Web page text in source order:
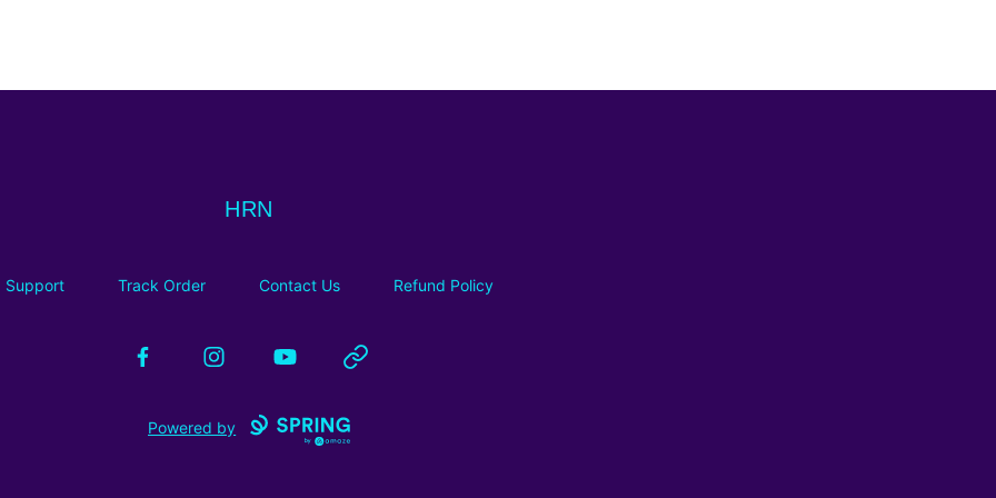
HRN
HRN
Support Track Order Contact Us Refund Policy
FacebookInstagramYouTube Website
Powered by